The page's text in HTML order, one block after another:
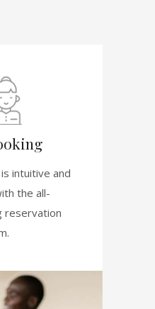
intuitive and
the all-
reservation